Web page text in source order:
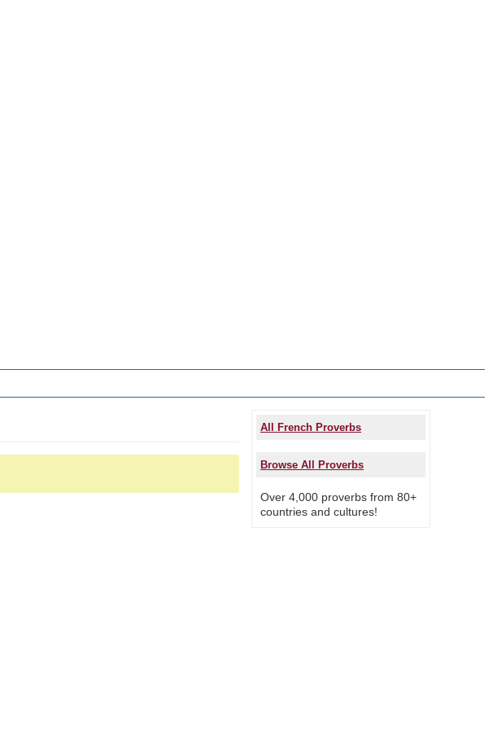
All French Proverbs
Browse All Proverbs
Over 4,000 proverbs from 80+
countries and cultures!